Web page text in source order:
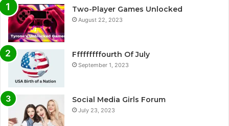
Two-Player Games Unlocked
August 22, 2023
Fffffffffourth Of July
September 1, 2023
Social Media Girls Forum
July 23, 2023